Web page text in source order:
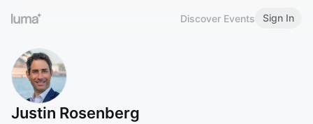
Discover Events Sign In
Justin Rosenberg